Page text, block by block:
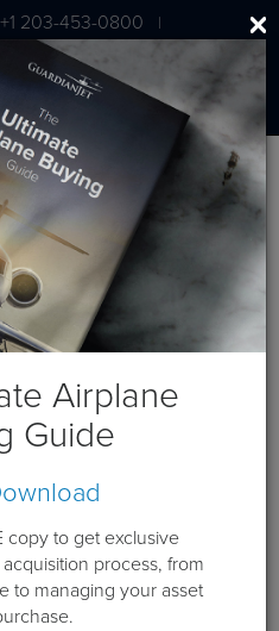
203-453-0800 |
7203 7591
Airplane
Guide
copy to get exclusive
process, from
to managing your asset